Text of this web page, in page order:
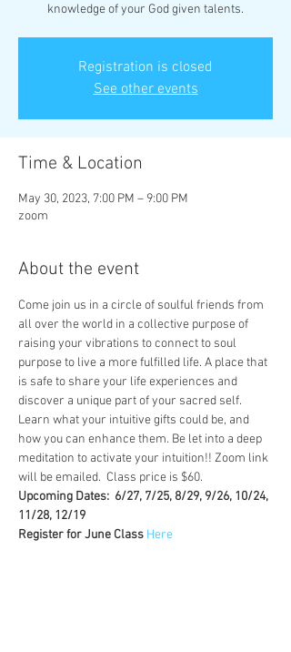
knowledge of your God given talents.
Registration is closed
See other events
Time & Location
May 30, 2023, 7:00 PM – 9:00 PM
zoom
About the event
Come join us in a circle of soulful friends from
all over the world in a collective purpose of
raising your vibrations to connect to soul
purpose to live a more fulfilled life. A place that
is safe to share your life experiences and
discover a unique part of your sacred self.
Learn what your intuitive gifts could be, and
how you can enhance them. Be let into a deep
meditation to activate your intuition!! Zoom link
will be emailed.  Class price is $60.
Upcoming Dates:  6/27, 7/25, 8/29, 9/26, 10/24,
11/28, 12/19
Register for June Class Here